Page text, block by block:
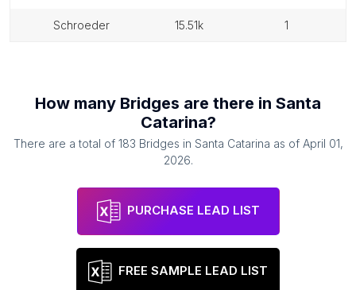
schroeder 15.51k 1
How many Bridges are there in Santa
Catarina?
There are a total of 183 Bridges in Santa Catarina as of April 01,
2026.
PURCHASE LEAD LIST
FREE SAMPLE LEAD LIST